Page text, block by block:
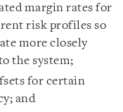
margin rates for
risk profiles so
more closely
the system;
for certain
and